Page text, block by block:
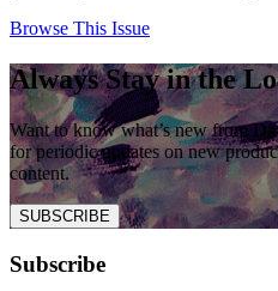
Browse This Issue
Always Stay in the
Want to know what’s new from
for periodic updates on new
content.
SUBSCRIBE
Subscribe